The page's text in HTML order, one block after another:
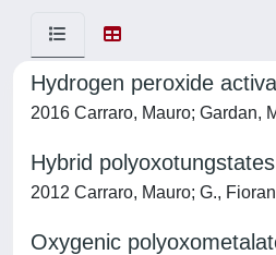
Hydrogen peroxide
2016 Carraro, Mauro; Gardan,
Hybrid
2012 Carraro, Mauro; G.,
Oxygenic